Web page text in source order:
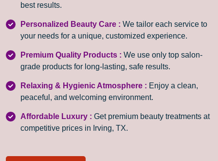
best results.
Personalized Beauty Care : We tailor each service to
your needs for a unique, customized experience.
Premium Quality Products : We use only top salon-
grade products for long-lasting, safe results.
Relaxing & Hygienic Atmosphere : Enjoy a clean,
peaceful, and welcoming environment.
Affordable Luxury : Get premium beauty treatments at
competitive prices in Irving, TX.